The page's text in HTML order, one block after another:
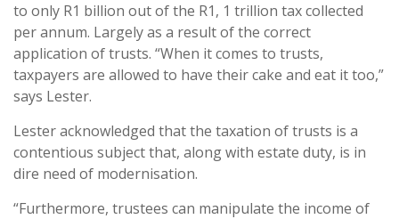
to only R1 billion out of the R1, 1 trillion tax collected
per annum. Largely as a result of the correct
application of trusts. “When it comes to trusts,
taxpayers are allowed to have their cake and eat it too,”
says Lester.
Lester acknowledged that the taxation of trusts is a
contentious subject that, along with estate duty, is in
dire need of modernisation.
“Furthermore, trustees can manipulate the income of